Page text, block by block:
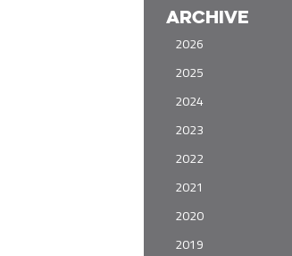
ARCHIVE
2026
2025
2024
2023
2022
2021
2020
2019